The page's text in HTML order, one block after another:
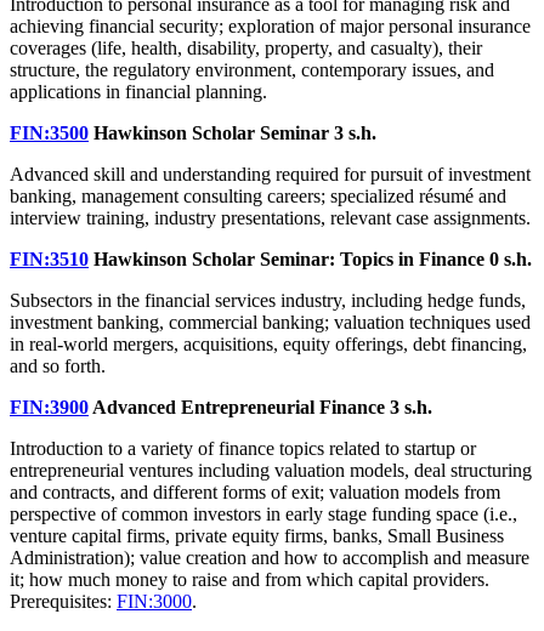
Introduction to personal insurance as a tool for managing risk and
achieving financial security; exploration of major personal insurance
coverages (life, health, disability, property, and casualty), their
structure, the regulatory environment, contemporary issues, and
applications in financial planning.
FIN:3500 Hawkinson Scholar Seminar 3 s.h.
Advanced skill and understanding required for pursuit of investment
banking, management consulting careers; specialized résumé and
interview training, industry presentations, relevant case assignments.
FIN:3510 Hawkinson Scholar Seminar: Topics in Finance 0 s.h.
Subsectors in the financial services industry, including hedge funds,
investment banking, commercial banking; valuation techniques used
in real-world mergers, acquisitions, equity offerings, debt financing,
and so forth.
FIN:3900 Advanced Entrepreneurial Finance 3 s.h.
Introduction to a variety of finance topics related to startup or
entrepreneurial ventures including valuation models, deal structuring
and contracts, and different forms of exit; valuation models from
perspective of common investors in early stage funding space (i.e.,
venture capital firms, private equity firms, banks, Small Business
Administration); value creation and how to accomplish and measure
it; how much money to raise and from which capital providers.
Prerequisites: FIN:3000.